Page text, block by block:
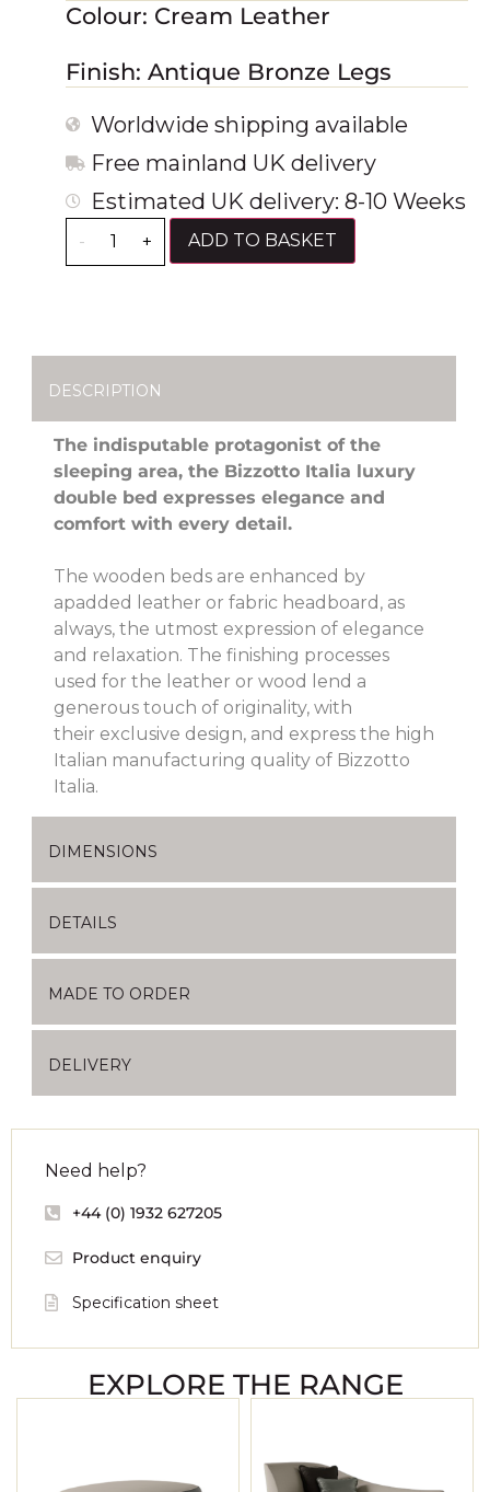
Colour: Cream Leather
Finish: Antique Bronze Legs
Worldwide shipping available
Free mainland UK delivery
Estimated UK delivery: 8-10 Weeks
- + ADD TO BASKET
DESCRIPTION
The indisputable protagonist of the
sleeping area, the Bizzotto Italia luxury
double bed expresses elegance and
comfort with every detail.
The wooden beds are enhanced by
apadded leather or fabric headboard, as
always, the utmost expression of elegance
and relaxation. The finishing processes
used for the leather or wood lend a
generous touch of originality, with
their exclusive design, and express the high
Italian manufacturing quality of Bizzotto
Italia.
DIMENSIONS
DETAILS
MADE TO ORDER
DELIVERY
Need help?
+44 (0) 1932 627205
Product enquiry
Specification sheet
EXPLORE THE RANGE